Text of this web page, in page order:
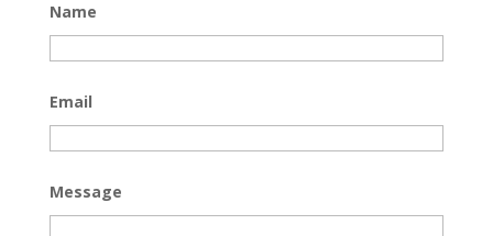
Name
Email
Message